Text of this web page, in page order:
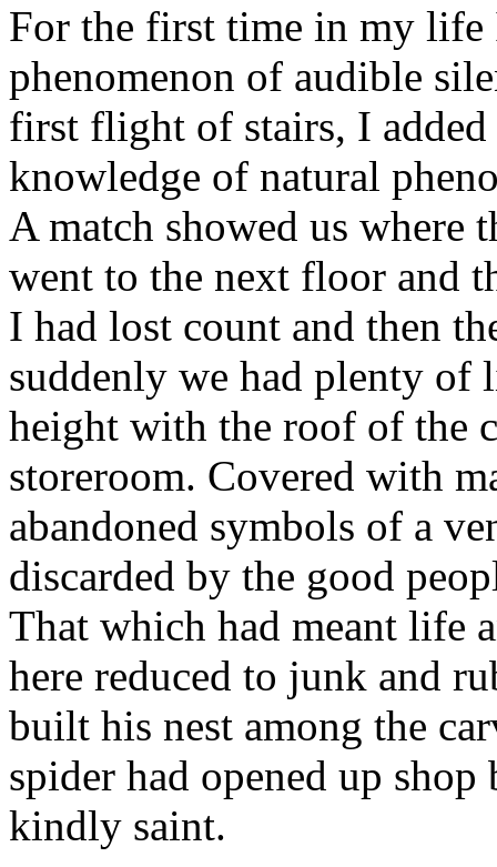
For the first time in my life
phenomenon of audible
first flight of stairs, I
knowledge of natural
A match showed us where
went to the next floor and
I had lost count and then
suddenly we had plenty of
height with the roof of the
storeroom. Covered with
abandoned symbols of a
discarded by the good
That which had meant life
here reduced to junk and
built his nest among the
spider had opened up shop
kindly saint.